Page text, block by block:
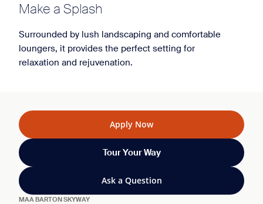
Make a Splash
Surrounded by lush landscaping and comfortable
loungers, it provides the perfect setting for
relaxation and rejuvenation.
MAA BARTON SKYWAY
Apply Now
Tour Your Way
Ask a Question